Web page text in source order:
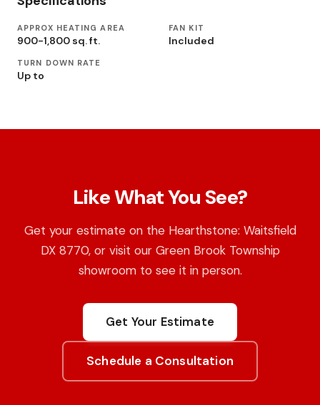
APPROX HEATING AREA
900-1,800 sq. ft.
FAN KIT
Included
TURN DOWN RATE
Up to
Like What You See?
Get your estimate on the Hearthstone: Waitsfield
DX 8770, or visit our Green Brook Township
showroom to see it in person.
Get Your Estimate
Schedule a Consultation